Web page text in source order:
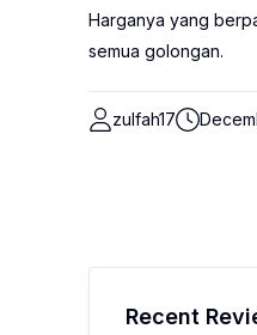
Harganya yang
semua golongan.
zulfah17
Recent